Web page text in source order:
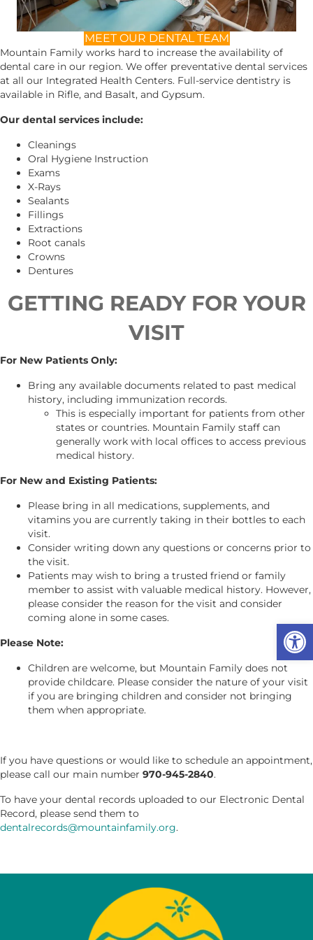
MEET OUR DENTAL TEAM
Mountain Family works hard to increase the availability of
dental care in our region. We offer preventative dental services
at all our Integrated Health Centers. Full-service dentistry is
available in Rifle, and Basalt, and Gypsum.
Our dental services include:
Cleanings
Oral Hygiene Instruction
Exams
X-Rays
Sealants
Fillings
Extractions
Root canals
Crowns
Dentures
GETTING READY FOR YOUR
VISIT
For New Patients Only:
Bring any available documents related to past medical
history, including immunization records.
This is especially important for patients from other
states or countries. Mountain Family staff can
generally work with local offices to access previous
medical history.
For New and Existing Patients:
Please bring in all medications, supplements, and
vitamins you are currently taking in their bottles to each
visit.
Consider writing down any questions or concerns prior to
the visit.
Patients may wish to bring a trusted friend or family
member to assist with valuable medical history. However,
please consider the reason for the visit and consider
coming alone in some cases.
Please Note:
Children are welcome, but Mountain Family does not
provide childcare. Please consider the nature of your visit
if you are bringing children and consider not bringing
them when appropriate.
If you have questions or would like to schedule an appointment,
please call our main number 970-945-2840.
To have your dental records uploaded to our Electronic Dental
Record, please send them to
dentalrecords@mountainfamily.org.